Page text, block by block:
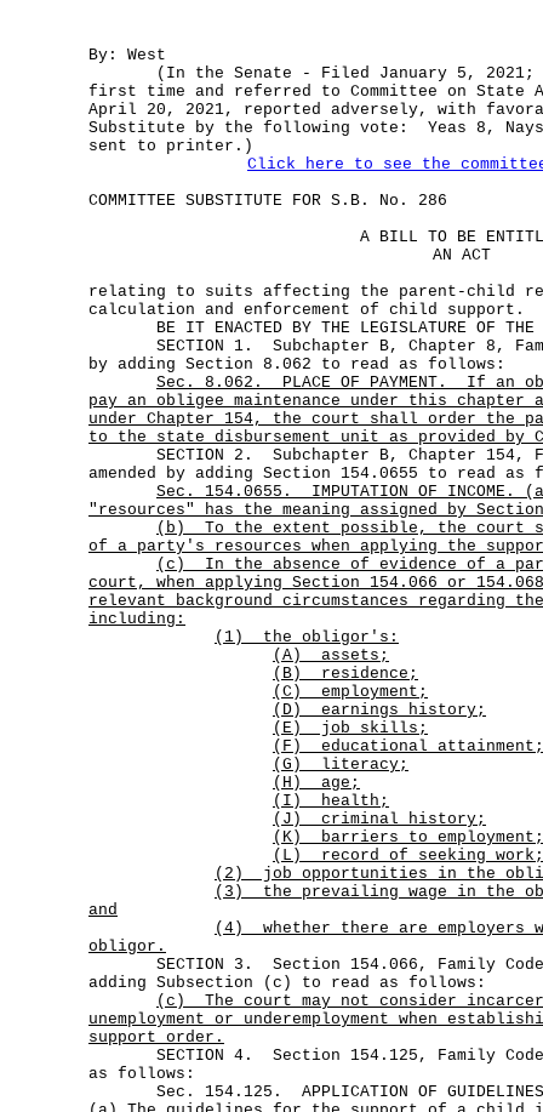
By: West
(In the Senate - Filed January 5, 2021;
first time and referred to Committee on State
April 20, 2021, reported adversely, with
Substitute by the following vote: Yeas 8,
sent to printer.)
Click here to see the
COMMITTEE SUBSTITUTE FOR S.B. No. 286
A BILL TO BE
AN ACT
relating to suits affecting the parent-child
calculation and enforcement of child support.
BE IT ENACTED BY THE LEGISLATURE OF THE
SECTION 1. Subchapter B, Chapter 8,
by adding Section 8.062 to read as follows:
Sec.
8.062. PLACE OF PAYMENT.
If an
pay an obligee maintenance under this chapter
under Chapter 154, the court shall order the
to the state disbursement unit as provided by
SECTION 2. Subchapter B, Chapter 154,
amended by adding Section 154.0655 to read as
Sec.
154.0655.
IMPUTATION OF
"resources" has the meaning assigned by
(b)
To the extent possible, the court
of a party's resources when applying the
(c)
In the absence of evidence of a
court, when applying Section 154.066 or
relevant background circumstances regarding
including:
(1) the obligor's:
(A) assets;
(B) residence;
(C) employment;
(D) earnings history;
(E) job skills;
(F) educational attainment;
(G) literacy;
(H) age;
(I) health;
(J) criminal history;
(K) barriers to
(L) record of seeking work;
(2) job opportunities in the
(3)
the prevailing wage in the
and
(4)
whether there are
obligor.
SECTION 3. Section 154.066, Family
adding Subsection (c) to read as follows:
(c)
The court may not consider
unemployment or underemployment when
support order.
SECTION 4. Section 154.125, Family
as follows:
Sec. 154.125. APPLICATION OF GUIDELINES